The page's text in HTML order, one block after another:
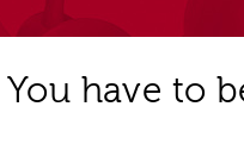
You have to